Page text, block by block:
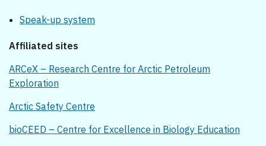
Speak-up system
Affiliated sites
ARCeX – Research Centre for Arctic Petroleum
Exploration
Arctic Safety Centre
bioCEED – Centre for Excellence in Biology Education